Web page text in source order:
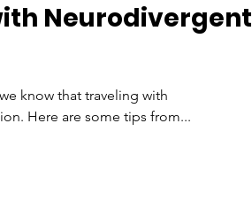
Neurodivergent
know that traveling with
Here are some tips from...